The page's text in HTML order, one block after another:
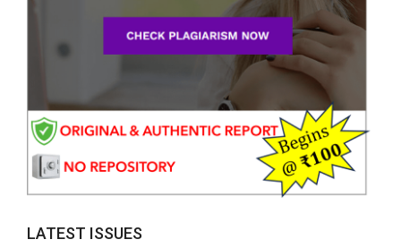
LATEST ISSUES